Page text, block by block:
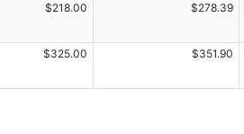
$218.00 $278.39
$325.00 $351.90